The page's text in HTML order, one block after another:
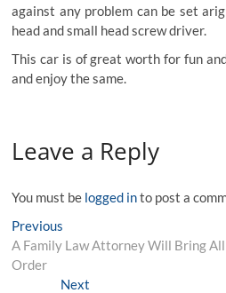
against any problem can be set
head and small head screw driver.
This car is of great worth for fun
and enjoy the same.
Leave a Reply
You must be logged into post a
Post
navigation
Previous
post:
A Family Law Attorney Will Bring
Order
NextNext